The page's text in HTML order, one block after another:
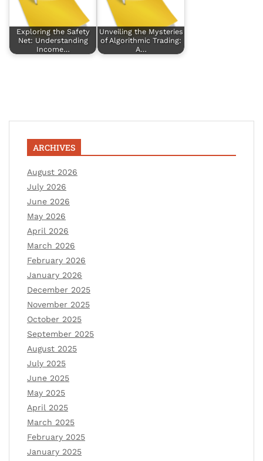
Exploring the Safety
Net: Understanding
Income…
Unveiling the Mysteries
of Algorithmic Trading:
A…
ARCHIVES
August 2026
July 2026
June 2026
May 2026
April 2026
March 2026
February 2026
January 2026
December 2025
November 2025
October 2025
September 2025
August 2025
July 2025
June 2025
May 2025
April 2025
March 2025
February 2025
January 2025